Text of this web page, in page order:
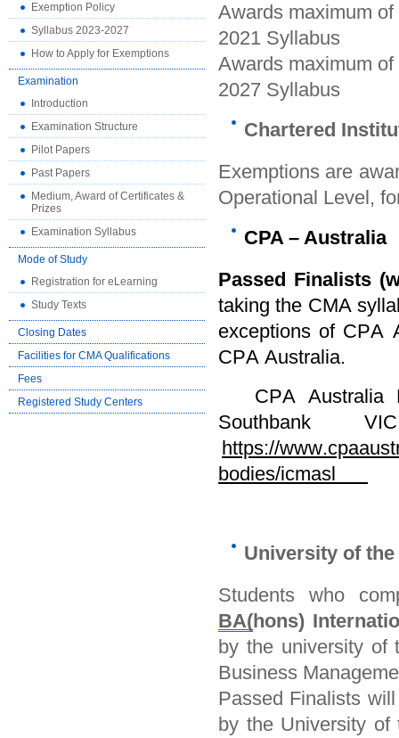
Exemption Policy
Syllabus 2023-2027
How to Apply for Exemptions
Examination
Introduction
Examination Structure
Pilot Papers
Past Papers
Medium, Award of Certificates &
Prizes
Examination Syllabus
Mode of Study
Registration for eLearning
Study Texts
Closing Dates
Facilities for CMA Qualifications
Fees
Registered Study Centers
Awards maximum
2021 Syllabus
Awards maximum
2027 Syllabus
Chartered
Exemptions are
Operational Level,
CPA – Australia
Passed Finalists
taking the CMA
exceptions of CPA
CPA Australia.
CPA Australia
Southbank
https://
bodies/icmasl
University of
Students who
BA(hons)
by the university of
Business
Passed Finalists
by the University of